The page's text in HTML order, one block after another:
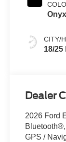
Onyx
CITY/
18/25
Dealer
2026 Ford
GPS /